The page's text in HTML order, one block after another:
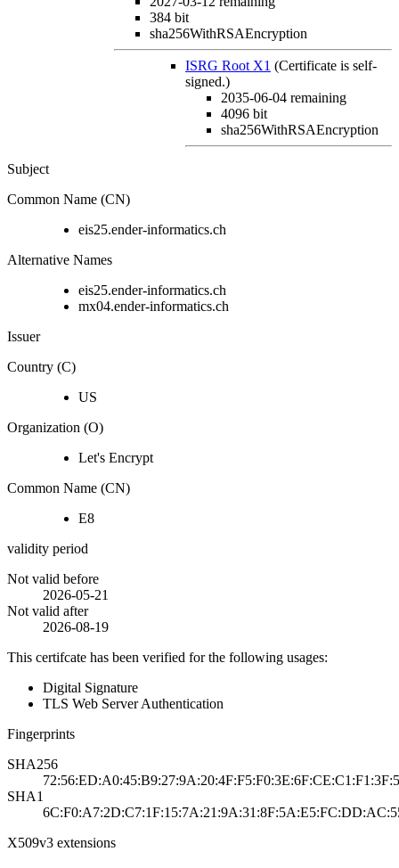
384 bit
sha256WithRSAEncryption
ISRG Root X1 (Certificate is self-
signed.)
2035-06-04 remaining
4096 bit
sha256WithRSAEncryption
Subject
Common Name (CN)
eis25.ender-informatics.ch
Alternative Names
eis25.ender-informatics.ch
mx04.ender-informatics.ch
Issuer
Country (C)
US
Organization (O)
Let's Encrypt
Common Name (CN)
E8
validity period
Not valid before
2026-05-21
Not valid after
2026-08-19
This certifcate has been verified for the following usages:
Digital Signature
TLS Web Server Authentication
Fingerprints
SHA256
SHA1
X509v3 extensions